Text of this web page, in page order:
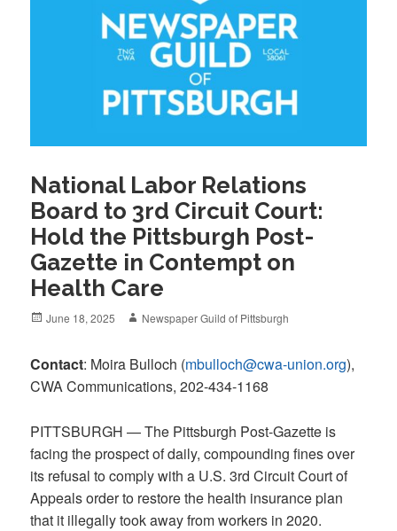
National Labor Relations
Board to 3rd Circuit Court:
Hold the Pittsburgh Post-
Gazette in Contempt on
Health Care
Posted
June 18, 2025 Author
Newspaper Guild of Pittsburgh
Contact: Moira Bulloch (mbulloch@cwa-union.org),
CWA Communications, 202-434-1168
PITTSBURGH — The Pittsburgh Post-Gazette is
facing the prospect of daily, compounding fines over
its refusal to comply with a U.S. 3rd Circuit Court of
Appeals order to restore the health insurance plan
that it illegally took away from workers in 2020.